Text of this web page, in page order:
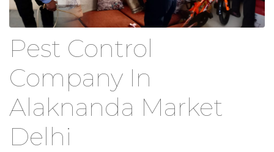
Pest Control
Company In
Alaknanda Market
Delhi